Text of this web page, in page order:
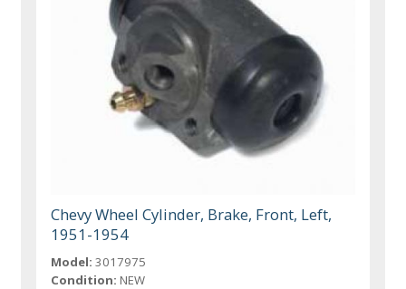
Chevy Wheel Cylinder, Brake, Front, Left,
1951-1954
Model: 3017975
Condition: NEW